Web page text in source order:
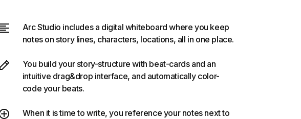
Arc Studio includes a digital whiteboard where you keep
notes on story lines, characters, locations, all in one place.
You build your story-structure with beat-cards and an
intuitive drag&drop interface, and automatically color-
code your beats.
When it is time to write, you reference your notes next to